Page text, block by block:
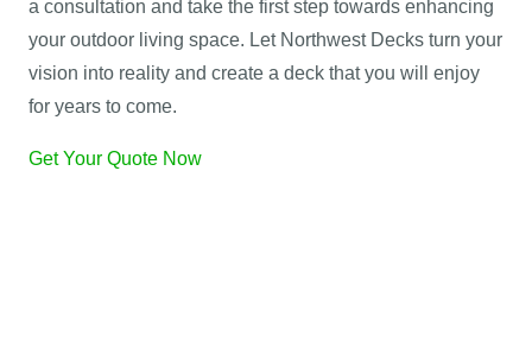
a consultation and take the first step towards enhancing
your outdoor living space. Let Northwest Decks turn your
vision into reality and create a deck that you will enjoy
for years to come.
Get Your Quote Now